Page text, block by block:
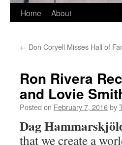
Skip
content
Home About
← Don Coryell Misses Hall of
Ron Rivera
and Lovie
Posted on February 7, 2016by
Dag
that we create a